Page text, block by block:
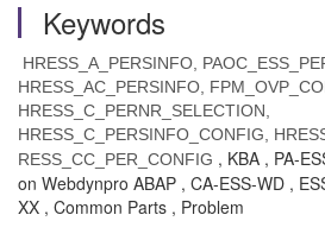
Keywords
HRESS_A_PERSINFO,
HRESS_AC_PERSINFO,
HRESS_C_PERNR_SELECTION,
HRESS_C_PERSINFO_CONFIG,
RESS_CC_PER_CONFIG , KBA , PA-
on Webdynpro ABAP , CA-ESS-WD ,
XX , Common Parts , Problem